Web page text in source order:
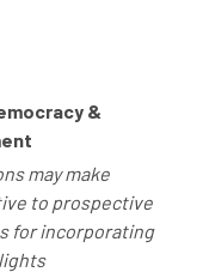
&
may make
to prospective
for incorporating